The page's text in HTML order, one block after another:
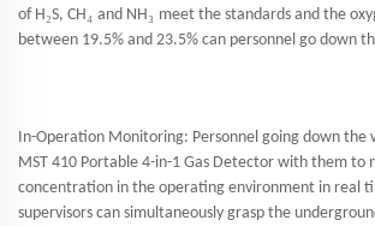
of H₂S, CH ₄ and NH₃ meet the standards and the
between 19.5% and 23.5% can personnel go down
In-Operation Monitoring: Personnel going down the
MST 410 Portable 4-in-1 Gas Detector with them to
concentration in the operating environment in real
supervisors can simultaneously grasp the